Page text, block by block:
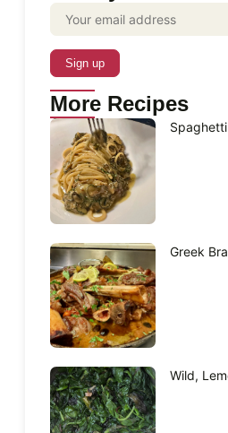
More Recipes
Greek
Wild,